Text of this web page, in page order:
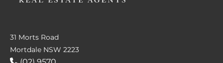
31 Morts Road
Mortdale NSW 2223